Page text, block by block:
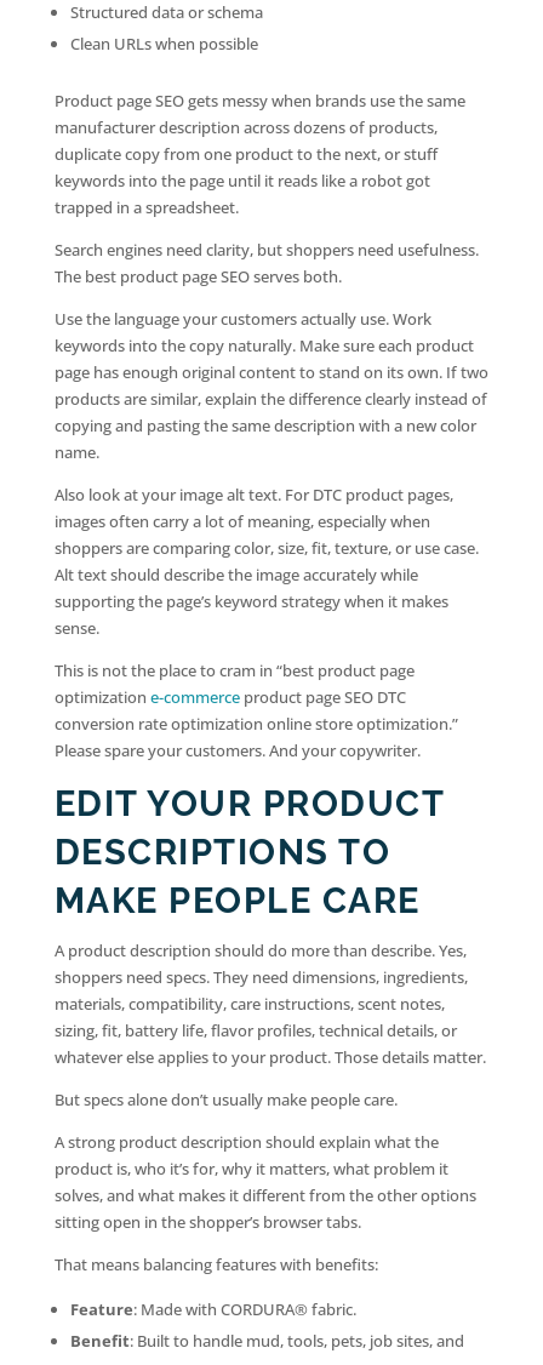
Structured data or schema
Clean URLs when possible
Product page SEO gets messy when brands use the same
manufacturer description across dozens of products,
duplicate copy from one product to the next, or stuff
keywords into the page until it reads like a robot got
trapped in a spreadsheet.
Search engines need clarity, but shoppers need usefulness.
The best product page SEO serves both.
Use the language your customers actually use. Work
keywords into the copy naturally. Make sure each product
page has enough original content to stand on its own. If two
products are similar, explain the difference clearly instead of
copying and pasting the same description with a new color
name.
Also look at your image alt text. For DTC product pages,
images often carry a lot of meaning, especially when
shoppers are comparing color, size, fit, texture, or use case.
Alt text should describe the image accurately while
supporting the page’s keyword strategy when it makes
sense.
This is not the place to cram in “best product page
optimization e-commerceproduct page SEO DTC
conversion rate optimization online store optimization.”
Please spare your customers. And your copywriter.
EDIT YOUR PRODUCT
DESCRIPTIONS TO
MAKE PEOPLE CARE
A product description should do more than describe. Yes,
shoppers need specs. They need dimensions, ingredients,
materials, compatibility, care instructions, scent notes,
sizing, fit, battery life, flavor profiles, technical details, or
whatever else applies to your product. Those details matter.
But specs alone don’t usually make people care.
A strong product description should explain what the
product is, who it’s for, why it matters, what problem it
solves, and what makes it different from the other options
sitting open in the shopper’s browser tabs.
That means balancing features with benefits:
Feature: Made with CORDURA® fabric.
Benefit: Built to handle mud, tools, pets, job sites, and